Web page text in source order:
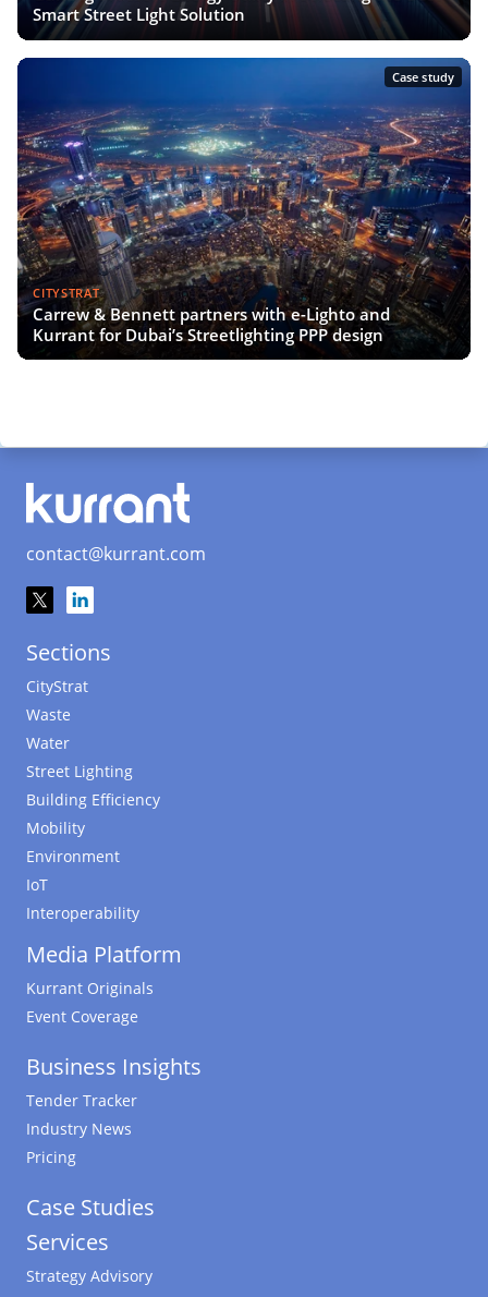
Smart Street Light Solution
Case study
CITYSTRAT
Carrew & Bennett partners with e-Lighto and
Kurrant for Dubai’s Streetlighting PPP design
contact@kurrant.com
Sections
CityStrat
Waste
Water
Street Lighting
Building Efficiency
Mobility
Environment
IoT
Interoperability
Media Platform
Kurrant Originals
Event Coverage
Business Insights
Tender Tracker
Industry News
Pricing
Case Studies
Services
Strategy Advisory